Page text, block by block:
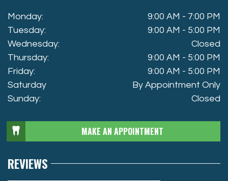
Monday:
9:00 AM - 7:00 PM
Tuesday:
9:00 AM - 5:00 PM
Wednesday:
Closed
Thursday:
9:00 AM - 5:00 PM
Friday:
9:00 AM - 5:00 PM
Saturday
By Appointment Only
Sunday:
Closed
MAKE AN APPOINTMENT
REVIEWS